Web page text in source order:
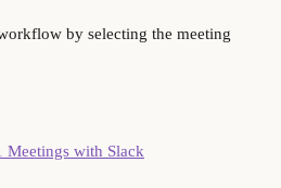
by selecting the meeting
with Slack